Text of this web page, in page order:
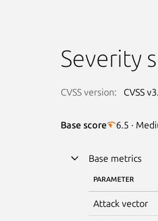
Severity
CVSS version: CVSS
Base score 6.5 ·
Base metrics
PARAMETER
Attack vector